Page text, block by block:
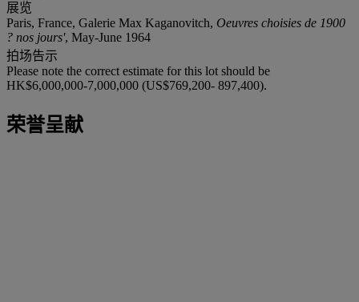
展览
Paris, France, Galerie Max Kaganovitch, Oeuvres choisies de 1900
? nos jours', May-June 1964
拍场告示
Please note the correct estimate for this lot should be
HK$6,000,000-7,000,000 (US$769,200- 897,400).
荣誉呈献